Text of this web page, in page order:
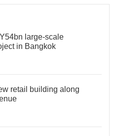
large-scale
in Bangkok
retail building along